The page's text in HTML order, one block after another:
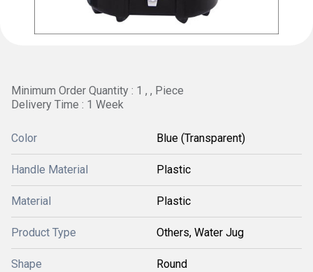
Minimum Order Quantity : 1 , , Piece
Delivery Time : 1 Week
Color Blue (Transparent)
Handle Material Plastic
Material Plastic
Product Type Others, Water Jug
Shape Round